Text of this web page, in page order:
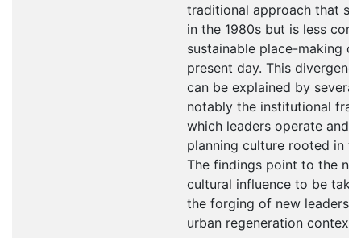
traditional approach that
in the 1980s but is less
sustainable place-making
present day. This
can be explained by
notably the institutional
which leaders operate and
planning culture rooted in
The findings point to the
cultural influence to be
the forging of new
urban regeneration